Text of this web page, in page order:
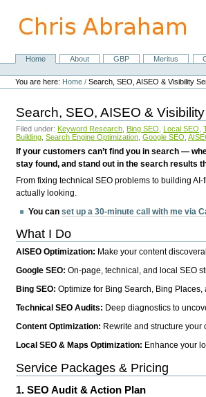
content.
NavigationHome About GBP Meritus
Personal
tools
You are here: Home /Search, SEO, AISEO & Visibility
Search, SEO, AISEO &
Filed under: Keyword Research Bing SEO Local SEO
Building Search Engine Optimization Google SEO
If your customers can’t find you in search —
stay found, and stand out in the search results
From fixing technical SEO problems to building
actually looking.
You canset up a 30-minute call with me via
What I Do
AISEO Optimization: Make your content
Google SEO:On-page, technical, and local SEO
Bing SEO:Optimize for Bing Search, Bing
Technical SEO Audits: Deep diagnostics to
Content Optimization: Rewrite and structure
Local SEO & Maps Optimization: Enhance your
Service Packages & Pricing
1.SEO Audit & Action Plan